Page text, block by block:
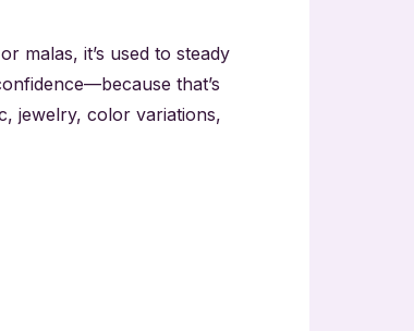
malas, it’s used to steady
that’s
jewelry, color variations,